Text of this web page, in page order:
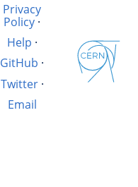
Privacy
Policy·
Help ·
GitHub ·
Twitter·
Email